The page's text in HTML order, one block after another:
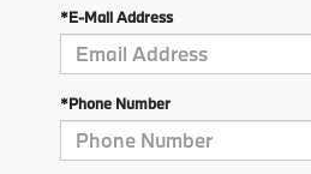
*E-Mail Address
*Phone Number